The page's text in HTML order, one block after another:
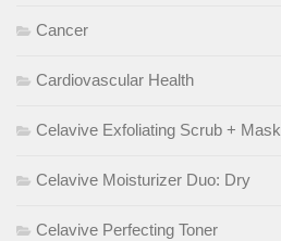
Cancer
Cardiovascular Health
Celavive Exfoliating Scrub + Mask
Celavive Moisturizer Duo: Dry
Celavive Perfecting Toner